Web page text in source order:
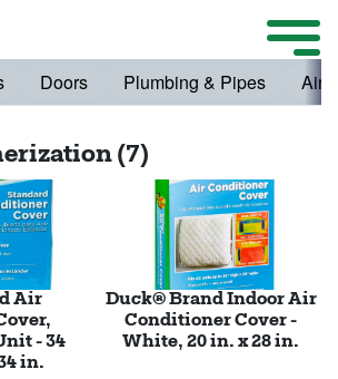
View All Products
Doors Plumbing & Pipes Air
(7)
Air
- 34
in.
Duck® Brand Indoor Air
Conditioner Cover -
White, 20 in. x 28 in.